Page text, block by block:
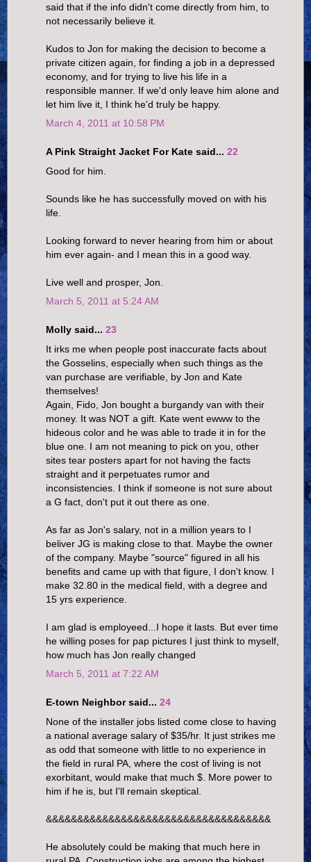
said that if the info didn't come directly from him, to
not necessarily believe it.
Kudos to Jon for making the decision to become a
private citizen again, for finding a job in a depressed
economy, and for trying to live his life in a
responsible manner. If we'd only leave him alone and
let him live it, I think he'd truly be happy.
March 4, 2011 at 10:58 PM
A Pink Straight Jacket For Kate said... 22
Good for him.
Sounds like he has successfully moved on with his
life.
Looking forward to never hearing from him or about
him ever again- and I mean this in a good way.
Live well and prosper, Jon.
March 5, 2011 at 5:24 AM
Molly said... 23
It irks me when people post inaccurate facts about
the Gosselins, especially when such things as the
van purchase are verifiable, by Jon and Kate
themselves!
Again, Fido, Jon bought a burgandy van with their
money. It was NOT a gift. Kate went ewww to the
hideous color and he was able to trade it in for the
blue one. I am not meaning to pick on you, other
sites tear posters apart for not having the facts
straight and it perpetuates rumor and
inconsistencies. I think if someone is not sure about
a G fact, don't put it out there as one.
As far as Jon's salary, not in a million years to I
beliver JG is making close to that. Maybe the owner
of the company. Maybe "source" figured in all his
benefits and came up with that figure, I don't know. I
make 32.80 in the medical field, with a degree and
15 yrs experience.
I am glad is employeed...I hope it lasts. But ever time
he willing poses for pap pictures I just think to myself,
how much has Jon really changed
March 5, 2011 at 7:22 AM
E-town Neighbor said... 24
None of the installer jobs listed come close to having
a national average salary of $35/hr. It just strikes me
as odd that someone with little to no experience in
the field in rural PA, where the cost of living is not
exorbitant, would make that much $. More power to
him if he is, but I'll remain skeptical.
&&&&&&&&&&&&&&&&&&&&&&&&&&&&&&&&&&&&
He absolutely could be making that much here in